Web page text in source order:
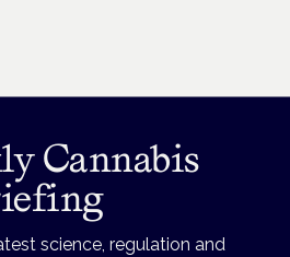
Cannabis
science, regulation and